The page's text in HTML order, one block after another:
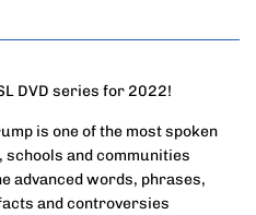
DVD series for 2022!
is one of the most spoken
and communities
advanced words, phrases,
and controversies